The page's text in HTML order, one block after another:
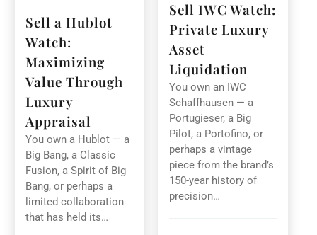
Sell IWC Watch:
Private Luxury
Asset
Liquidation
You own an IWC
Schaffhausen — a
Portugieser, a Big
Pilot, a Portofino, or
perhaps a vintage
piece from the brand’s
150-year history of
precision…
Sell a Hublot
Watch:
Maximizing
Value Through
Luxury
Appraisal
You own a Hublot — a
Big Bang, a Classic
Fusion, a Spirit of Big
Bang, or perhaps a
limited collaboration
that has held its…